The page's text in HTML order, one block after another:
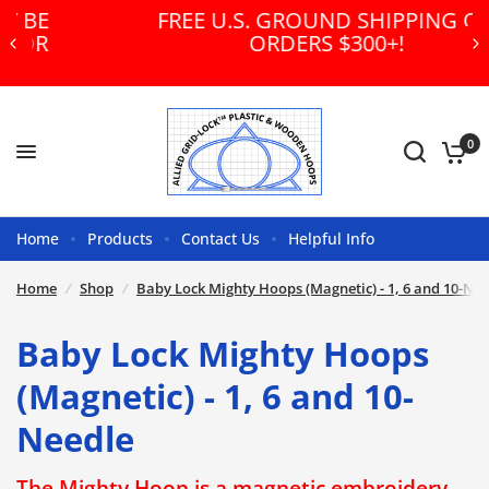
FREE U.S. GROUND SHIPPING ON
ORDERS $300+!
0
Home Products Contact Us Helpful Info
Home / Shop / Baby Lock Mighty Hoops (Magnetic) - 1, 6 and 10-
Baby Lock Mighty Hoops
(Magnetic) - 1, 6 and 10-
Needle